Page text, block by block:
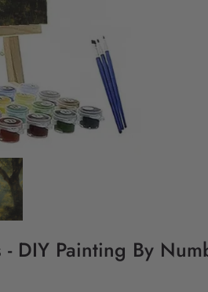
DIY Painting By